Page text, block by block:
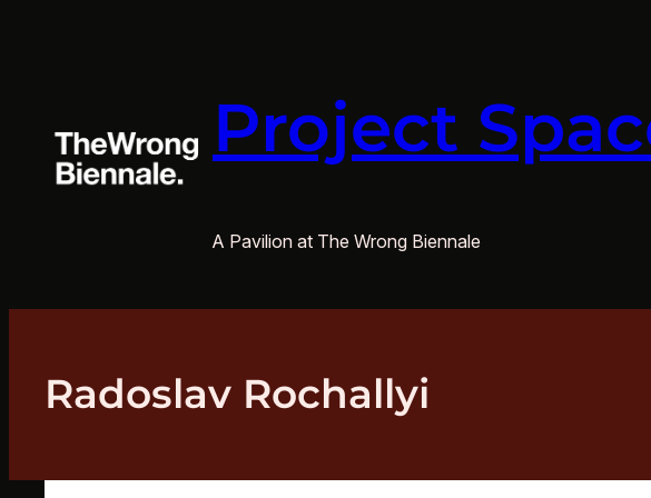
Project
A Pavilion at The Wrong Biennale
Radoslav Rochallyi